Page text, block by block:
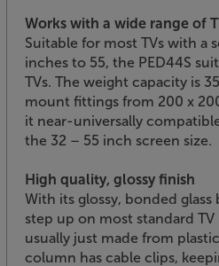
Works with a wide range of
Suitable for most TVs with a
inches to 55, the PED44S
TVs. The weight capacity is
mount fittings from 200 x
it near-universally
the 32 – 55 inch screen size.
High quality, glossy finish
With its glossy, bonded glass
step up on most standard TV
usually just made from
column has cable clips,